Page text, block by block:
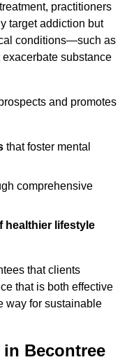
practitioners
target addiction but
conditions—such as
substance
and promotes
that foster mental
comprehensive
healthier lifestyle
that clients
that is both effective
way for sustainable
Becontree